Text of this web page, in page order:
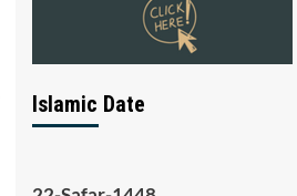
Islamic Date